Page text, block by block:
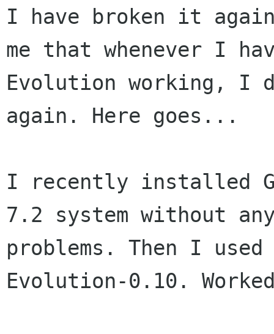
I have broken it
me that whenever I
Evolution working, I
again. Here goes...
I recently installed
7.2 system without
problems. Then I
Evolution-0.10.